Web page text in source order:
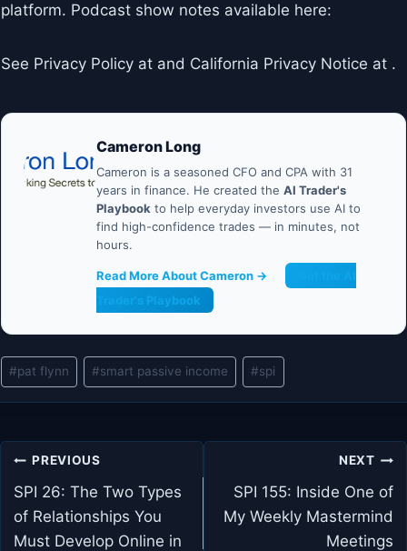
platform. Podcast show notes available here:
See Privacy Policy at and California Privacy Notice at .
Cameron Long
Cameron is a seasoned CFO and CPA with 31
years in finance. He created the AI Trader's
Playbook to help everyday investors use AI to
find high-confidence trades — in minutes, not
hours.
Read More About Cameron →
Trader's Playbook
Post
Tags:
#pat flynn #smart passive income #spi
Post
navigation
PREVIOUS
SPI 26: The Two Types
of Relationships You
Must Develop Online in
NEXT
SPI 155: Inside One of
My Weekly Mastermind
Meetings